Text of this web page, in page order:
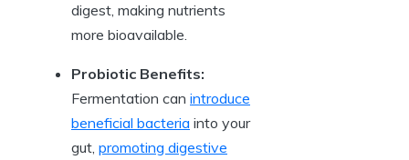
digest, making nutrients
more bioavailable.
Probiotic Benefits:
Fermentation can introduce
beneficial bacteria into your
gut, promoting digestive